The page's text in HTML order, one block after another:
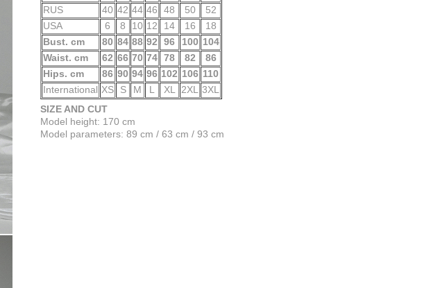
RUS
40 42 44 46 48 50
52
USA
6 8 10 12 14 16
18
Bust. cm
80 84 88 92 96 100 104
Waist. cm
62 66 70 74 78 82
86
Hips. cm
86 90 94 96 102 106 110
International XS S M L XL 2XL
3XL
SIZE AND CUT
Model height: 170 cm
Model parameters: 89 cm / 63 cm / 93 cm